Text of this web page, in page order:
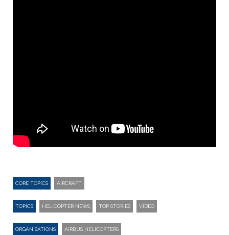
CORE TOPICS AIRCRAFT
TOPICS HELICOPTER NEWS TOP STORIES VIDEO
ORGANISATIONS AIRBUS HELICOPTERS